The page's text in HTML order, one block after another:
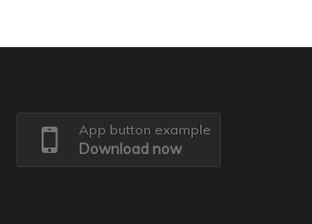
App button example
Download now